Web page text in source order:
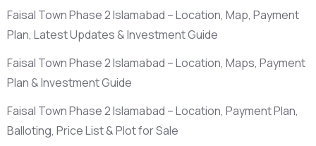
Faisal Town Phase 2 Islamabad – Location, Map, Payment
Plan, Latest Updates & Investment Guide
Faisal Town Phase 2 Islamabad – Location, Maps, Payment
Plan & Investment Guide
Faisal Town Phase 2 Islamabad – Location, Payment Plan,
Balloting, Price List & Plot for Sale